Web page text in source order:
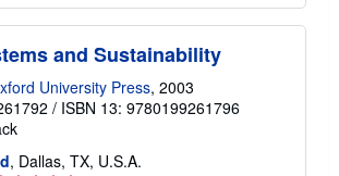
and Sustainability
University Press, 2003
/ ISBN 13: 9780199261796
, Dallas, TX, U.S.A.